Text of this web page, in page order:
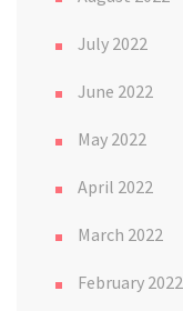
July 2022
June 2022
May 2022
April 2022
March 2022
February 2022